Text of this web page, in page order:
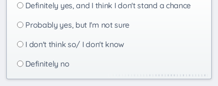
Definitely yes, and I think I don't stand a chance
Probably yes, but I'm not sure
I don't think so/ I don't know
Definitely no